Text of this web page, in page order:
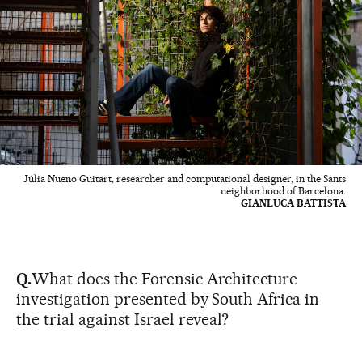
Júlia Nueno Guitart, researcher and computational designer, in the Sants
neighborhood of Barcelona.
GIANLUCA BATTISTA
Q.What does the Forensic Architecture
investigation presented by South Africa in
the trial against Israel reveal?